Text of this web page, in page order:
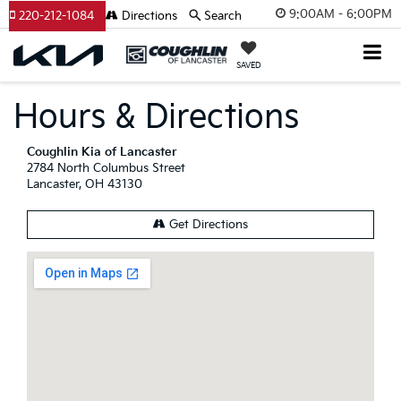
9:00AM - 6:00PM
SAVED
220-212-1084 Directions Search
Hours & Directions
Coughlin Kia of Lancaster
2784 North Columbus Street
Lancaster, OH 43130
Get Directions